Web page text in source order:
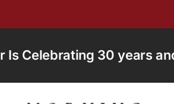
Is Celebrating 30 years